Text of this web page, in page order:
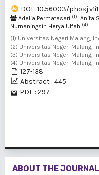
DOI : 10.56003/
Adelia Permatasari (1), Anita
Nurnaningsih Herya Ulfah (4)
(1) Universitas Negeri Malang,
(2) Universitas Negeri Malang,
(3) Universitas Negeri Malang,
(4) Universitas Negeri Malang,
127-138
Abstract : 445
PDF : 297
ABOUT THE JOURNAL